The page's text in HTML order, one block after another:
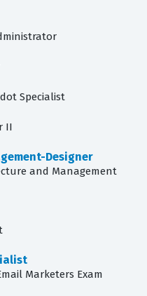
Specialist
II
Designer
and Management
Marketers Exam